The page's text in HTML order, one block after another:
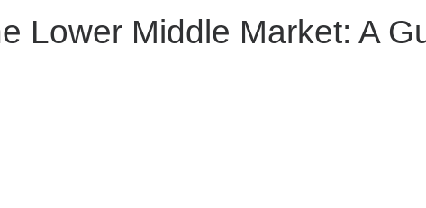
Lower Middle Market: A